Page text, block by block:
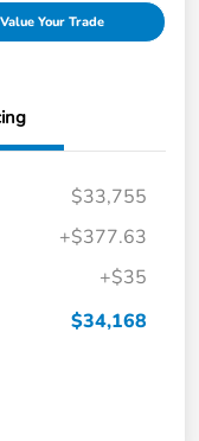
Value Your Trade
$33,755
+$377.63
+$35
$34,168